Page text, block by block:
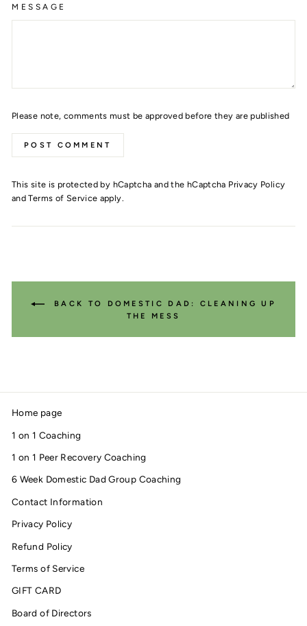
MESSAGE
Please note, comments must be approved before they are published
POST COMMENT
This site is protected by hCaptcha and the hCaptcha Privacy Policy
andTerms of Service apply.
BACK TO DOMESTIC DAD: CLEANING UP
THE MESS
Home page
1 on 1 Coaching
1 on 1 Peer Recovery Coaching
6 Week Domestic Dad Group Coaching
Contact Information
Privacy Policy
Refund Policy
Terms of Service
GIFT CARD
Board of Directors